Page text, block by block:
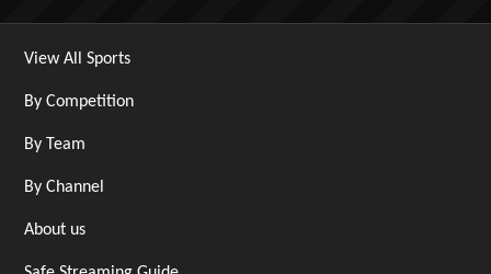
View All Sports
By Competition
By Team
By Channel
About us